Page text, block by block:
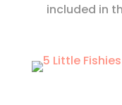
included in